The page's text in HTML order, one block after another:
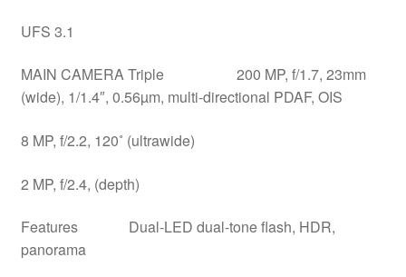
UFS 3.1
MAIN CAMERA Triple 200 MP, f/1.7, 23mm
(wide), 1/1.4″, 0.56µm, multi-directional PDAF, OIS
8 MP, f/2.2, 120˚ (ultrawide)
2 MP, f/2.4, (depth)
Features Dual-LED dual-tone flash, HDR,
panorama